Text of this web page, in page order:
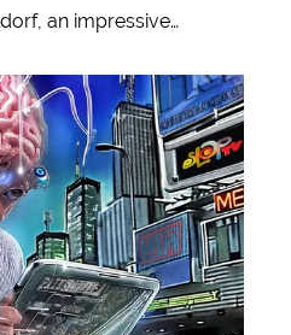
an impressive